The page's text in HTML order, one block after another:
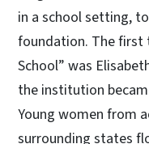
in a school setting,
foundation. The first
School” was
the institution
Young women from
surrounding states